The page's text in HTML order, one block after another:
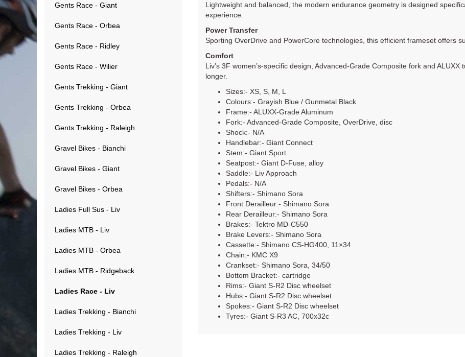
Gents Race - Giant
Gents Race - Orbea
Gents Race - Ridley
Gents Race - Wilier
Gents Trekking - Giant
Gents Trekking - Orbea
Gents Trekking - Raleigh
Gravel Bikes - Bianchi
Gravel Bikes - Giant
Gravel Bikes - Orbea
Ladies Full Sus - Liv
Ladies MTB - Liv
Ladies MTB - Orbea
Ladies MTB - Ridgeback
Ladies Race - Liv
Ladies Trekking - Bianchi
Ladies Trekking - Liv
Ladies Trekking - Raleigh
Lightweight and balanced, the modern endurance geometry is designed
experience.
Power Transfer
Sporting OverDrive and PowerCore technologies, this efficient frameset offers
Comfort
Liv’s 3F women’s-specific design, Advanced-Grade Composite fork and
longer.
Sizes:- XS, S, M, L
Colours:- Grayish Blue / Gunmetal Black
Frame:- ALUXX-Grade Aluminum
Fork:- Advanced-Grade Composite, OverDrive, disc
Shock:- N/A
Handlebar:- Giant Connect
Stem:- Giant Sport
Seatpost:- Giant D-Fuse, alloy
Saddle:- Liv Approach
Pedals:- N/A
Shifters:- Shimano Sora
Front Derailleur:- Shimano Sora
Rear Derailleur:- Shimano Sora
Brakes:- Tektro MD-C550
Brake Levers:- Shimano Sora
Cassette:- Shimano CS-HG400, 11×34
Chain:- KMC X9
Crankset:- Shimano Sora, 34/50
Bottom Bracket:- cartridge
Rims:- Giant S-R2 Disc wheelset
Hubs:- Giant S-R2 Disc wheelset
Spokes:- Giant S-R2 Disc wheelset
Tyres:- Giant S-R3 AC, 700x32c